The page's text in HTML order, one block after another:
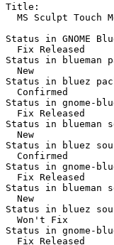
Title:
MS Sculpt Touch
Status in GNOME
  Fix Released
Status in blueman
  New
Status in bluez
  Confirmed
Status in gnome-
  Fix Released
Status in blueman
  New
Status in bluez
  Confirmed
Status in gnome-
  Fix Released
Status in blueman
  New
Status in bluez
  Won't Fix
Status in gnome-
  Fix Released